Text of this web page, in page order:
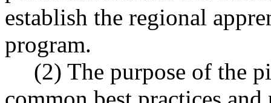
establish the regional
program.
(2) The purpose of the